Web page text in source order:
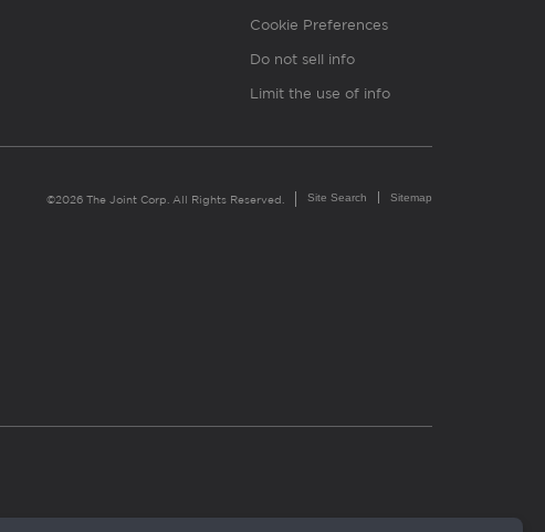
Cookie Preferences
Do not sell info
Limit the use of info
©2026 The Joint Corp. All Rights Reserved. Site Search Sitemap